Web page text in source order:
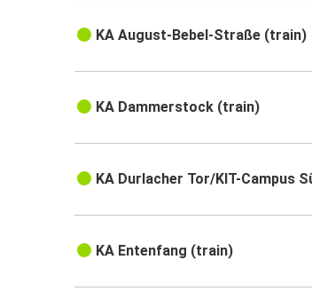
KA August-Bebel-Straße (train)
KA Dammerstock (train)
KA Durlacher Tor/KIT-Campus
KA Entenfang (train)